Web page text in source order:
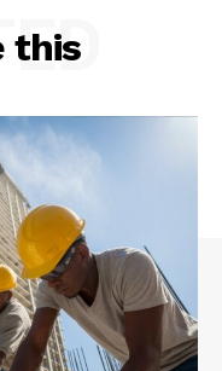
this